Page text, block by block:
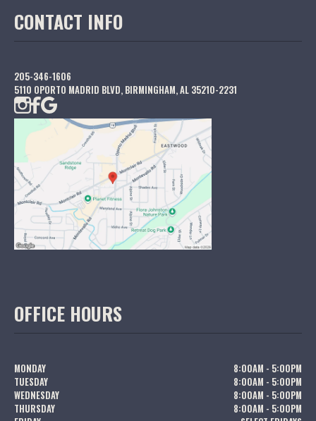
CONTACT INFO
205-346-1606
5110 OPORTO MADRID BLVD, BIRMINGHAM, AL 35210-2231
OFFICE HOURS
MONDAY
8:00AM - 5:00PM
TUESDAY
8:00AM - 5:00PM
WEDNESDAY
8:00AM - 5:00PM
THURSDAY
8:00AM - 5:00PM